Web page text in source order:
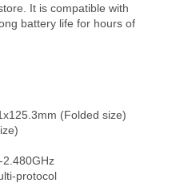
It is compatible with
battery life for hours of
(Folded size)
protocol